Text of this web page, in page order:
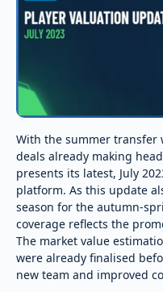
With the summer transfer
deals already making
presents its latest, July
platform. As this update
season for the autumn-
coverage reflects the
The market value
were already finalised
new team and improved